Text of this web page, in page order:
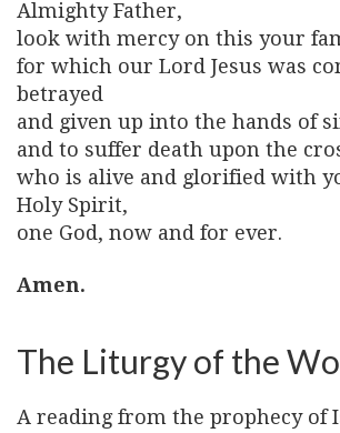
Almighty Father,
look with mercy on this your
for which our Lord Jesus was
betrayed
and given up into the hands of
and to suffer death upon the
who is alive and glorified with
Holy Spirit,
one God, now and for ever.
Amen.
The Liturgy of the
A reading from the prophecy of